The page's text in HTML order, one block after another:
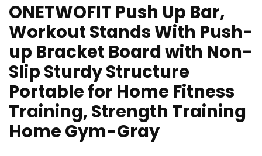
ONETWOFIT Push Up Bar,
Workout Stands With Push-
up Bracket Board with Non-
Slip Sturdy Structure
Portable for Home Fitness
Training, Strength Training
Home Gym-Gray